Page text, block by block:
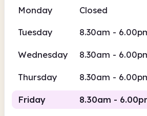
Monday Closed
Tuesday 8.30am -
Wednesday 8.30am -
Thursday 8.30am -
Friday 8.30am -